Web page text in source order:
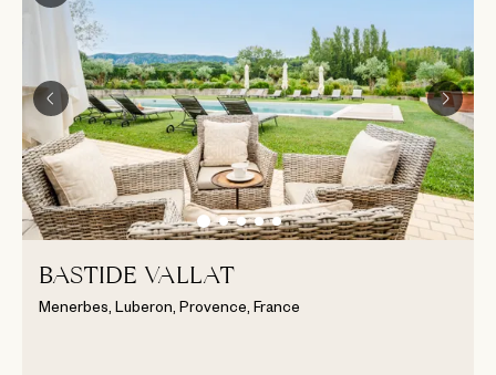
BASTIDE VALLAT
Menerbes, Luberon, Provence, France